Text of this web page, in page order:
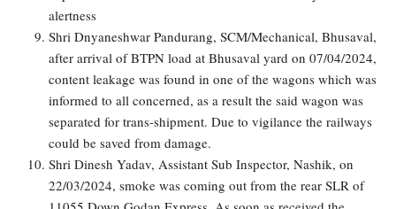
alertness
Shri Dnyaneshwar Pandurang, SCM/Mechanical, Bhusaval,
after arrival of BTPN load at Bhusaval yard on 07/04/2024,
content leakage was found in one of the wagons which was
informed to all concerned, as a result the said wagon was
separated for trans-shipment. Due to vigilance the railways
could be saved from damage.
Shri Dinesh Yadav, Assistant Sub Inspector, Nashik, on
22/03/2024, smoke was coming out from the rear SLR of